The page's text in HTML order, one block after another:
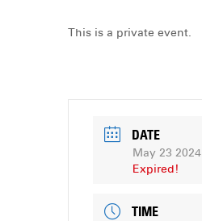
This is a private event.
DATE
May 23 2024
Expired!
TIME